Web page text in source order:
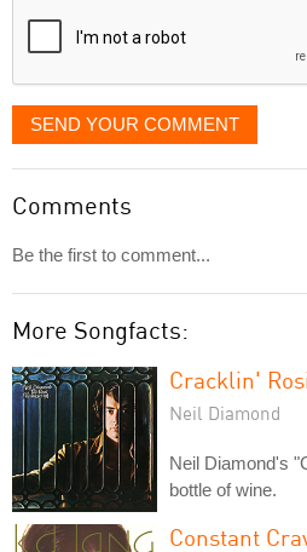
SEND YOUR COMMENT
Comments
Be the first to comment...
More Songfacts:
Cracklin'
Neil Diamond
Neil Diamond's
bottle of wine.
Constant